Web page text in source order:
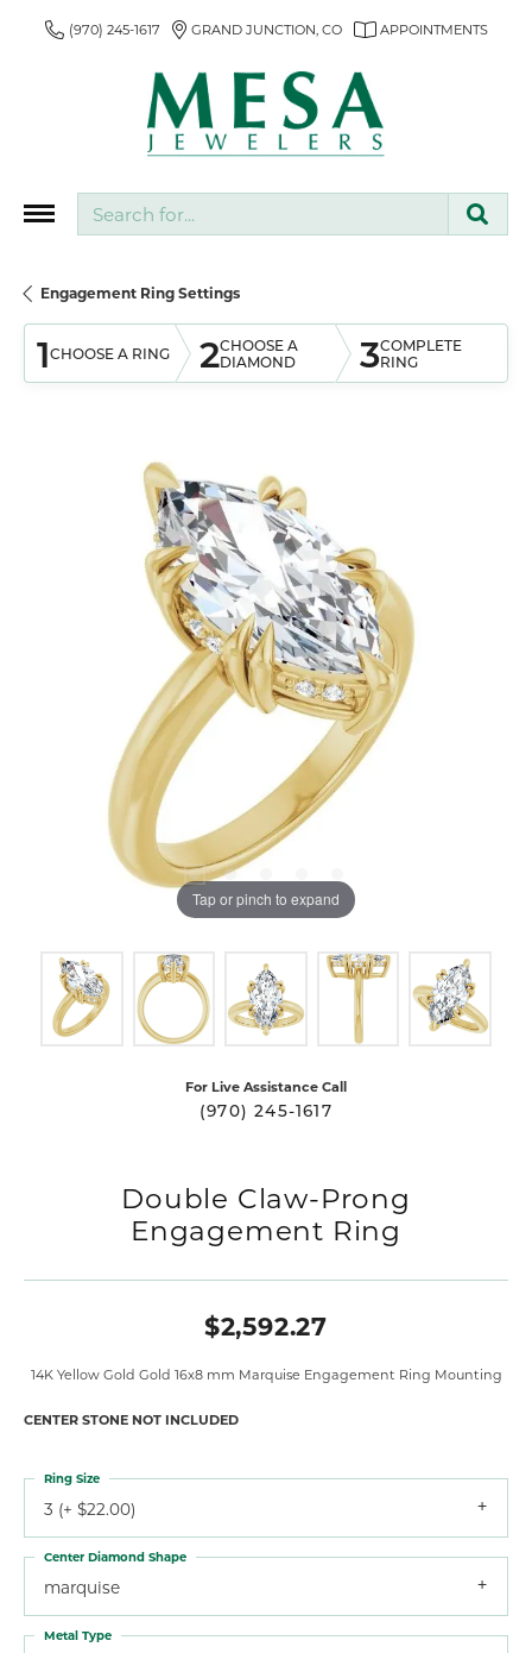
(970) 245-1617 GRAND JUNCTION, CO APPOINTMENTS
Engagement Ring Settings
1CHOOSE A RING 2CHOOSE A
DIAMOND
3COMPLETE
RING
Tap or pinch to expand
For Live Assistance Call
(970) 245-1617
Double Claw-Prong
Engagement Ring
$2,592.27
14K Yellow Gold Gold 16x8 mm Marquise Engagement Ring Mounting
CENTER STONE NOT INCLUDED
3 (+ $22.00)
Ring Size
marquise
Center Diamond Shape
Metal Type